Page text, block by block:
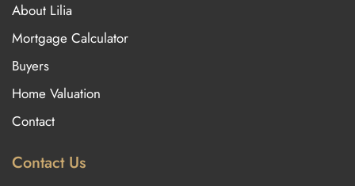
About Lilia
Mortgage Calculator
Buyers
Home Valuation
Contact
Contact Us